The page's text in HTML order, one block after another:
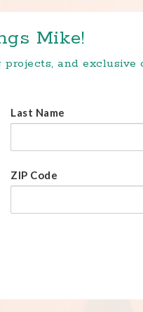
Mike!
and exclusive
Last Name
ZIP Code